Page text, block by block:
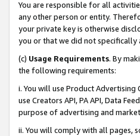
You are responsible for all
any other person or entity.
your private key is otherwise
you or that we did not specifically
(c) Usage Requirements. By
the following requirements:
i. You will use Product
use Creators API, PA API, Data
purpose of advertising and
ii. You will comply with all pages,